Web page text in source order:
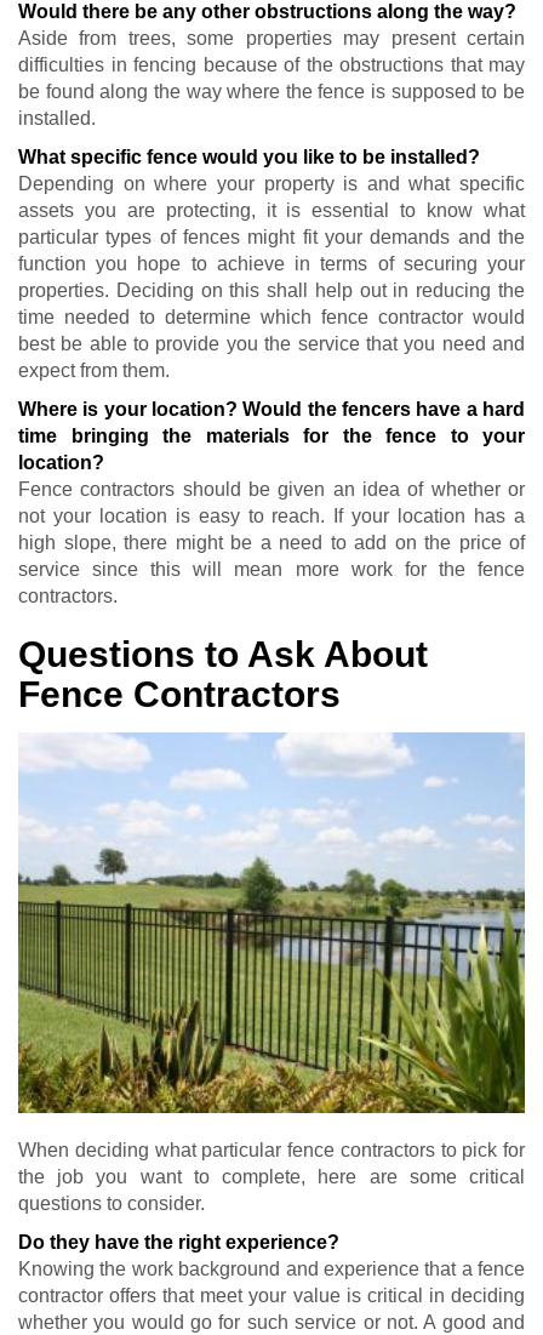
Would there be any other obstructions along the way?
Aside from trees, some properties may present certain
difficulties in fencing because of the obstructions that may
be found along the way where the fence is supposed to be
installed.
What specific fence would you like to be installed?
Depending on where your property is and what specific
assets you are protecting, it is essential to know what
particular types of fences might fit your demands and the
function you hope to achieve in terms of securing your
properties. Deciding on this shall help out in reducing the
time needed to determine which fence contractor would
best be able to provide you the service that you need and
expect from them.
Where is your location? Would the fencers have a hard
time bringing the materials for the fence to your
location?
Fence contractors should be given an idea of whether or
not your location is easy to reach. If your location has a
high slope, there might be a need to add on the price of
service since this will mean more work for the fence
contractors.
Questions to Ask About
Fence Contractors
When deciding what particular fence contractors to pick for
the job you want to complete, here are some critical
questions to consider.
Do they have the right experience?
Knowing the work background and experience that a fence
contractor offers that meet your value is critical in deciding
whether you would go for such service or not. A good and